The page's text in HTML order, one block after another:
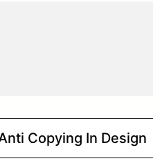
Copying In Design